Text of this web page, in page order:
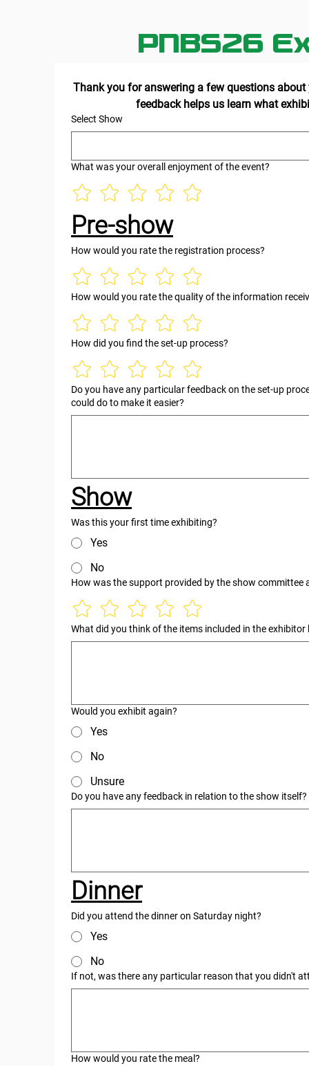
PNBS26
Thank you for answering a few questions about
Select Show
What was your overall enjoyment of the event?
Pre-show
How would you rate the registration process?
How would you rate the quality of the information
How did you find the set-up process?
Do you have any particular feedback on the set-up
could do to make it easier?
Show
Was this your first time exhibiting?
Yes
No
How was the support provided by the show committee
What did you think of the items included in the
Would you exhibit again?
Yes
No
Unsure
Do you have any feedback in relation to the show itself?
Dinner
Did you attend the dinner on Saturday night?
Yes
No
If not, was there any particular reason that you didn't
How would you rate the meal?